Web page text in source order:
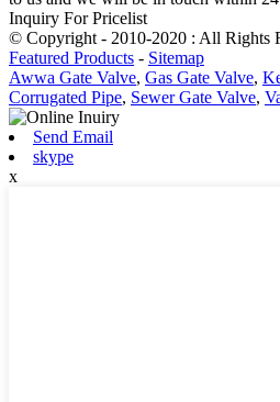
Inquiry For Pricelist
© Copyright - 2010-2020 : All Rights
Featured Products - Sitemap
Awwa Gate Valve, Gas Gate Valve,
Corrugated Pipe, Sewer Gate Valve,
Send Email
skype
x